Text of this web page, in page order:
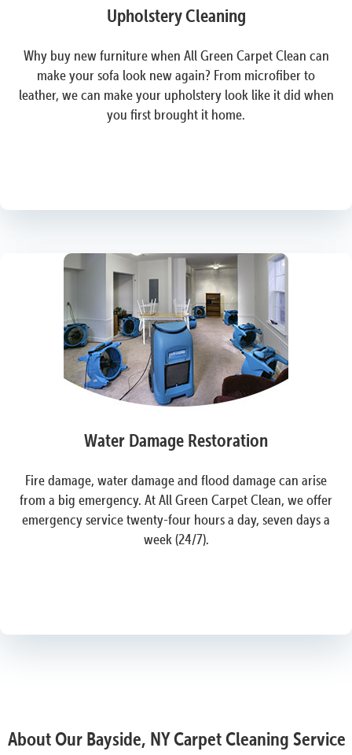
Upholstery Cleaning
Why buy new furniture when All Green Carpet Clean can
make your sofa look new again? From microfiber to
leather, we can make your upholstery look like it did when
you first brought it home.
Water Damage Restoration
Fire damage, water damage and flood damage can arise
from a big emergency. At All Green Carpet Clean, we offer
emergency service twenty-four hours a day, seven days a
week (24/7).
About Our Bayside, NY Carpet Cleaning Service